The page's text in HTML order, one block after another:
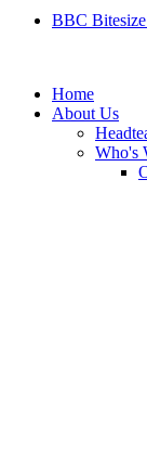
BBC
Home
About Us
Who's